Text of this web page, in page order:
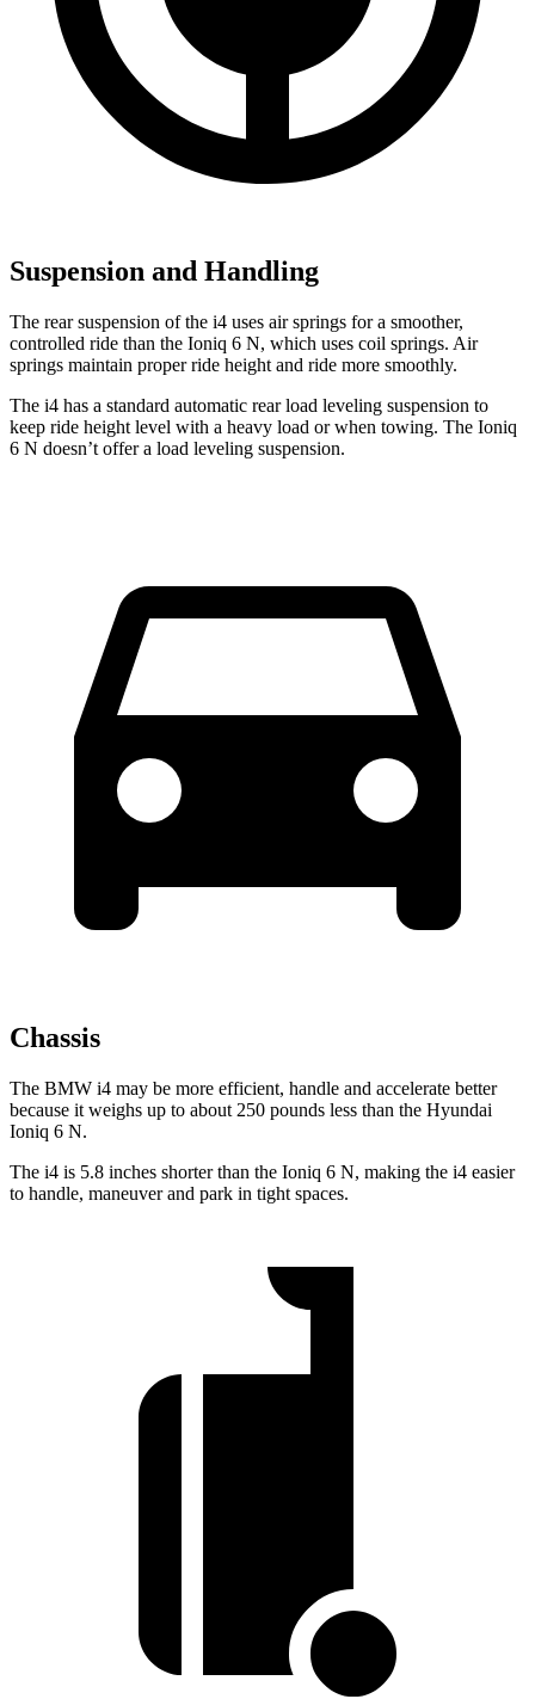
Suspension and Handling
The rear suspension of the i4 uses air springs for a smoother,
controlled ride than the Ioniq 6 N, which uses coil springs. Air
springs maintain proper ride height and ride more smoothly.
The i4 has a standard automatic rear load leveling suspension to
keep ride height level with a heavy load or when towing. The Ioniq
6 N doesn’t offer a load leveling suspension.
Chassis
The BMW i4 may be more efficient, handle and accelerate better
because it weighs up to about 250 pounds less than the Hyundai
Ioniq 6 N.
The i4 is 5.8 inches shorter than the Ioniq 6 N, making the i4 easier
to handle, maneuver and park in tight spaces.